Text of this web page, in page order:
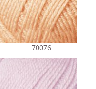
70076